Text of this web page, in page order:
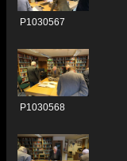
P1030567
P1030568